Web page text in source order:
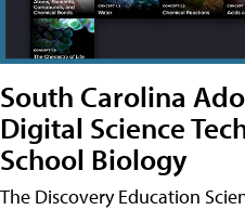
South Carolina
Digital Science
School Biology
The Discovery Education